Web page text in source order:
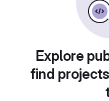
Explore
find